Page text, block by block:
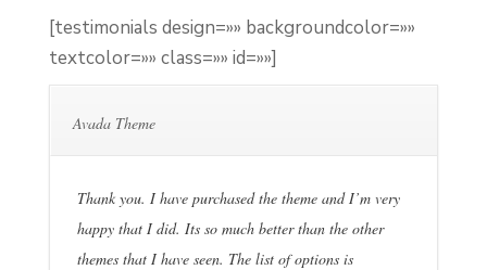
[testimonials design=»» backgroundcolor=»»
textcolor=»» class=»» id=»»]
Avada Theme
Thank you. I have purchased the theme and I’m very
happy that I did. Its so much better than the other
themes that I have seen. The list of options is